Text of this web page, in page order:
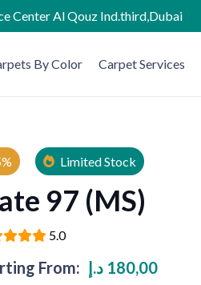
Center Al Qouz Ind.third,Dubai
By Color Carpet Services
Limited Stock
97 (MS)
5.0
From: 180,00 د.إ